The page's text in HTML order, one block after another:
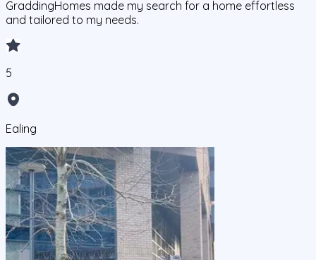
GraddingHomes made my search for a home effortless
and tailored to my needs.
5
Ealing